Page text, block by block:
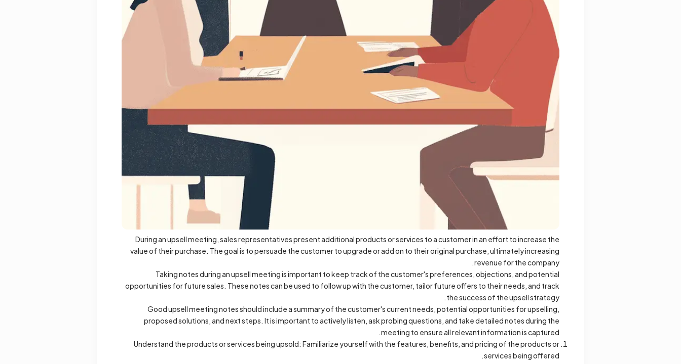
During an upsell meeting, sales representatives present additional products or services to a customer in an effort to increase the
value of their purchase. The goal is to persuade the customer to upgrade or add on to their original purchase, ultimately increasing
revenue for the company.
Taking notes during an upsell meeting is important to keep track of the customer's preferences, objections, and potential
opportunities for future sales. These notes can be used to follow up with the customer, tailor future offers to their needs, and track
the success of the upsell strategy.
Good upsell meeting notes should include a summary of the customer's current needs, potential opportunities for upselling,
proposed solutions, and next steps. It is important to actively listen, ask probing questions, and take detailed notes during the
meeting to ensure all relevant information is captured.
Understand the products or services being upsold: Familiarize yourself with the features, benefits, and pricing of the products or
services being offered.